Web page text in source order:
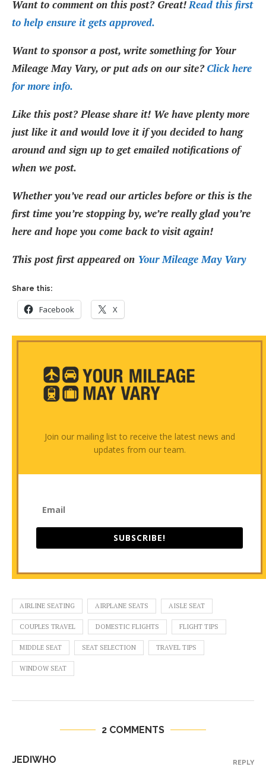
Want to comment on this post? Great!Read this first
to help ensure it gets approved.
Want to sponsor a post, write something for Your
Mileage May Vary, or put ads on our site? Click here
for more info.
Like this post? Please share it! We have plenty more
just like it and would love it if you decided to hang
around and sign up to get emailed notifications of
when we post.
Whether you’ve read our articles before or this is the
first time you’re stopping by, we’re really glad you’re
here and hope you come back to visit again!
This post first appeared on Your Mileage May Vary
Share this:
Facebook X
Join our mailing list to receive the latest news and
updates from our team.
SUBSCRIBE!
AIRLINE SEATING AIRPLANE SEATS AISLE SEAT
COUPLES TRAVEL DOMESTIC FLIGHTS FLIGHT TIPS
MIDDLE SEAT SEAT SELECTION TRAVEL TIPS
WINDOW SEAT
2 COMMENTS
JEDIWHO REPLY